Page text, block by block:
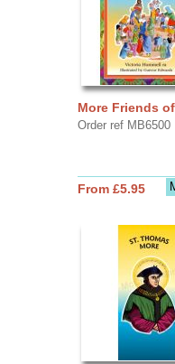
More Friends
Order ref MB6500
From £5.95